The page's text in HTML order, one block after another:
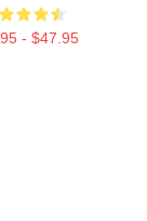
- $47.95